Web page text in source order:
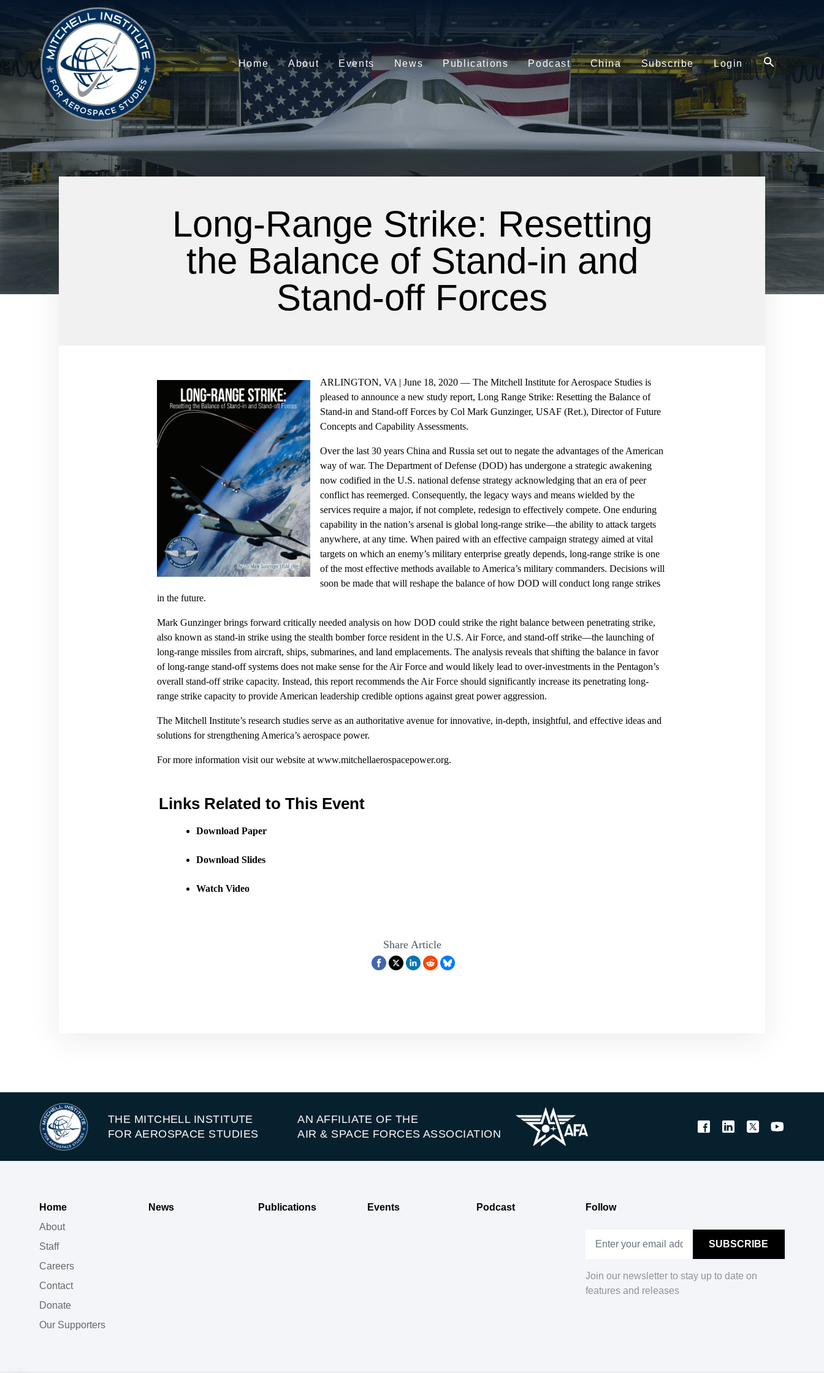
Home About Events News Publications Podcast China Subscribe Login
Long-Range Strike: Resetting
the Balance of Stand-in and
Stand-off Forces
ARLINGTON, VA | June 18, 2020 — The Mitchell Institute for Aerospace Studies is
pleased to announce a new study report, Long Range Strike: Resetting the Balance of
Stand-in and Stand-off Forces by Col Mark Gunzinger, USAF (Ret.), Director of Future
Concepts and Capability Assessments.
Over the last 30 years China and Russia set out to negate the advantages of the American
way of war. The Department of Defense (DOD) has undergone a strategic awakening
now codified in the U.S. national defense strategy acknowledging that an era of peer
conflict has reemerged. Consequently, the legacy ways and means wielded by the
services require a major, if not complete, redesign to effectively compete. One enduring
capability in the nation’s arsenal is global long-range strike—the ability to attack targets
anywhere, at any time. When paired with an effective campaign strategy aimed at vital
targets on which an enemy’s military enterprise greatly depends, long-range strike is one
of the most effective methods available to America’s military commanders. Decisions will
soon be made that will reshape the balance of how DOD will conduct long range strikes
in the future.
Mark Gunzinger brings forward critically needed analysis on how DOD could strike the right balance between penetrating strike,
also known as stand-in strike using the stealth bomber force resident in the U.S. Air Force, and stand-off strike—the launching of
long-range missiles from aircraft, ships, submarines, and land emplacements. The analysis reveals that shifting the balance in favor
of long-range stand-off systems does not make sense for the Air Force and would likely lead to over-investments in the Pentagon’s
overall stand-off strike capacity. Instead, this report recommends the Air Force should significantly increase its penetrating long-
range strike capacity to provide American leadership credible options against great power aggression.
The Mitchell Institute’s research studies serve as an authoritative avenue for innovative, in-depth, insightful, and effective ideas and
solutions for strengthening America’s aerospace power.
For more information visit our website at www.mitchellaerospacepower.org.
Links Related to This Event
Download Paper
Download Slides
Watch Video
Share Article
THE MITCHELL INSTITUTE
FOR AEROSPACE STUDIES
AN AFFILIATE OF THE
AIR & SPACE FORCES ASSOCIATION
Home
About
Staff
Careers
Contact
Donate
Our Supporters
News Publications Events Podcast Follow
Join our newsletter to stay up to date on
features and releases